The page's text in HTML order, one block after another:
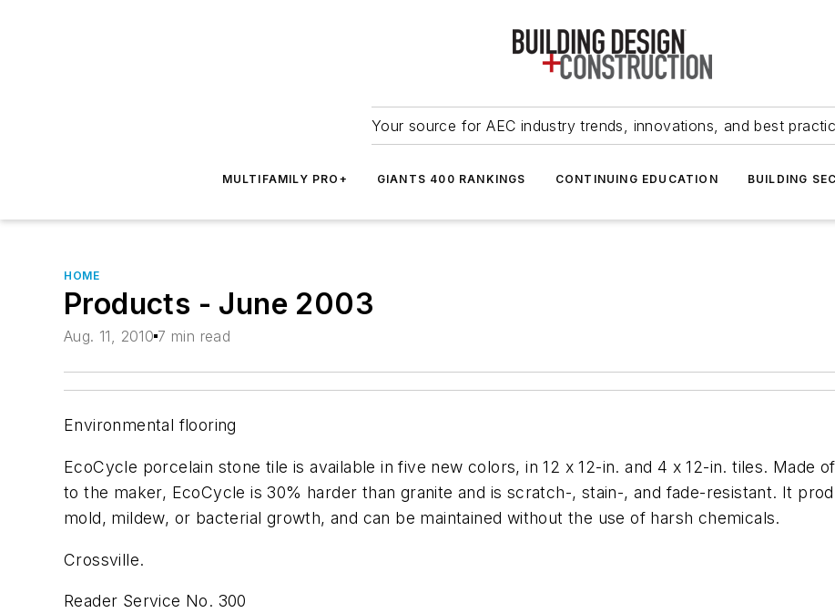
Your source for AEC industry trends, innovations, and best
MULTIFAMILY PRO+ GIANTS 400 RANKINGS CONTINUING EDUCATION BUILDING
HOME
Products - June 2003
Aug. 11, 2010 7 min read
Environmental flooring
EcoCycle porcelain stone tile is available in five new colors, in 12 x 12-in. and 4 x 12-in. tiles. Made
to the maker, EcoCycle is 30% harder than granite and is scratch-, stain-, and fade-resistant. It
mold, mildew, or bacterial growth, and can be maintained without the use of harsh chemicals.
Crossville.
Reader Service No. 300